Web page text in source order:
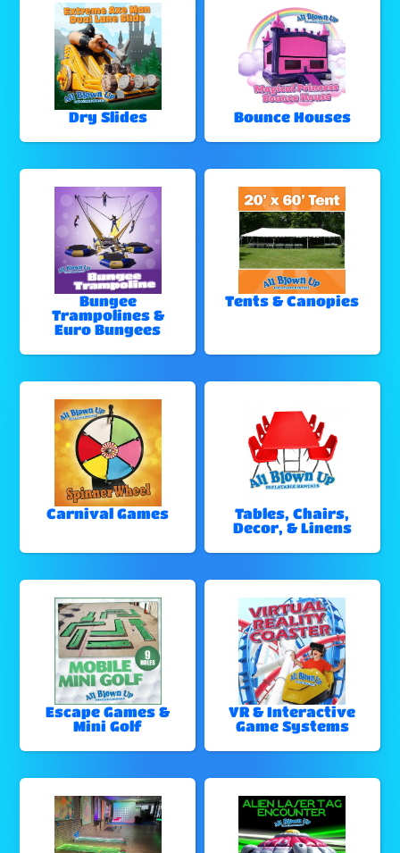
Dry Slides Bounce Houses
Bungee
Trampolines &
Euro Bungees
Tents & Canopies
Carnival Games
Tables, Chairs,
Decor, & Linens
Escape Games &
Mini Golf
VR & Interactive
Game Systems